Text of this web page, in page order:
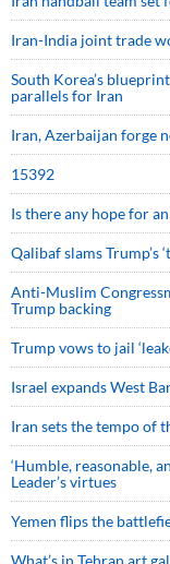
Iran-India joint trade
South Korea’s
parallels for Iran
Iran, Azerbaijan forge
15392
Is there any hope for
Qalibaf slams Trump’s
Anti-Muslim
Trump backing
Trump vows to jail
Israel expands West
Iran sets the tempo of
‘Humble, reasonable,
Leader’s virtues
Yemen flips the